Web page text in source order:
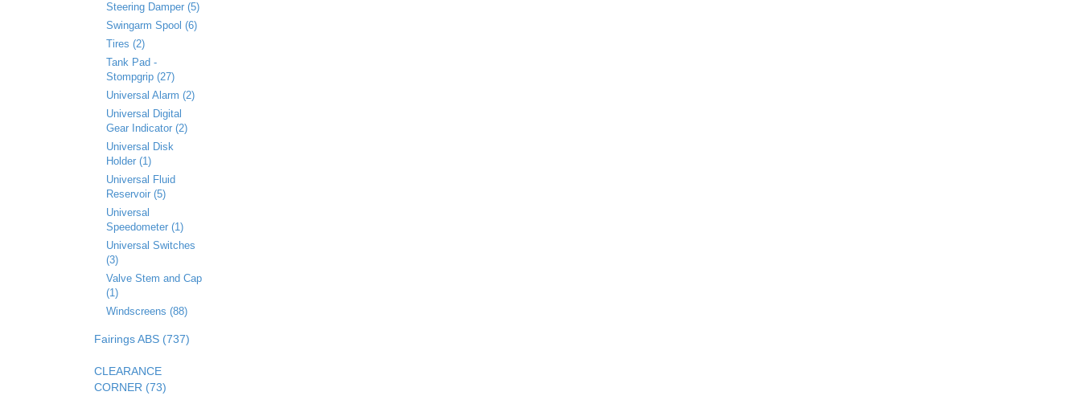
Steering Damper (5)
Swingarm Spool (6)
Tires (2)
Tank Pad -
Stompgrip (27)
Universal Alarm (2)
Universal Digital
Gear Indicator (2)
Universal Disk
Holder (1)
Universal Fluid
Reservoir (5)
Universal
Speedometer (1)
Universal Switches
(3)
Valve Stem and Cap
(1)
Windscreens (88)
Fairings ABS (737)
CLEARANCE
CORNER (73)